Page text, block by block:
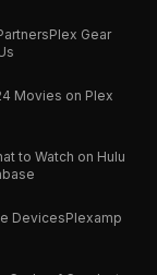
Plex Gear
Movies on Plex
to Watch on Hulu
DevicesPlexamp